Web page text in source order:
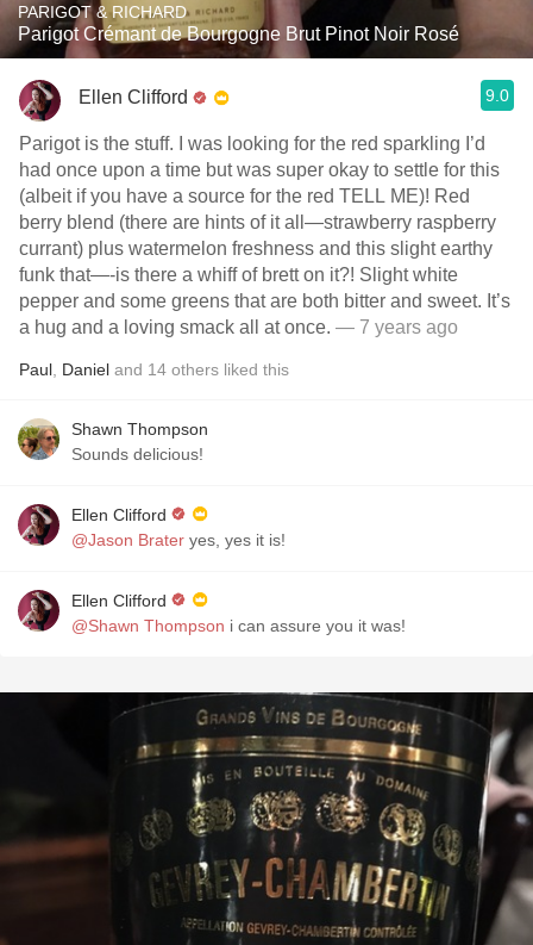
PARIGOT & RICHARD
Parigot Crémant de Bourgogne Brut Pinot Noir Rosé
Ellen Clifford 9.0
Parigot is the stuff. I was looking for the red sparkling I’d
had once upon a time but was super okay to settle for this
(albeit if you have a source for the red TELL ME)! Red
berry blend (there are hints of it all—strawberry raspberry
currant) plus watermelon freshness and this slight earthy
funk that—-is there a whiff of brett on it?! Slight white
pepper and some greens that are both bitter and sweet. It’s
a hug and a loving smack all at once. — 7 years ago
Paul Daniel and 14 others liked this
Shawn Thompson
Sounds delicious!
Ellen Clifford
@Jason Brater yes, yes it is!
Ellen Clifford
@Shawn Thompson i can assure you it was!